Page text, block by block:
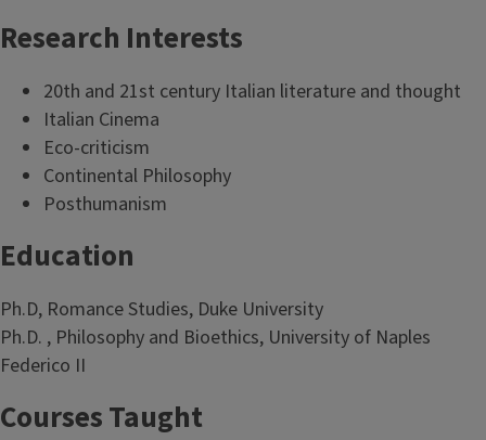
Research Interests
20th and 21st century Italian literature and thought
Italian Cinema
Eco-criticism
Continental Philosophy
Posthumanism
Education
Ph.D, Romance Studies, Duke University
Ph.D. , Philosophy and Bioethics, University of Naples
Federico II
Courses Taught